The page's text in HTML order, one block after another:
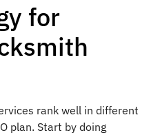
for
rank well in different
plan. Start by doing